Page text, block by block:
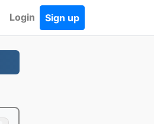
Login Sign up